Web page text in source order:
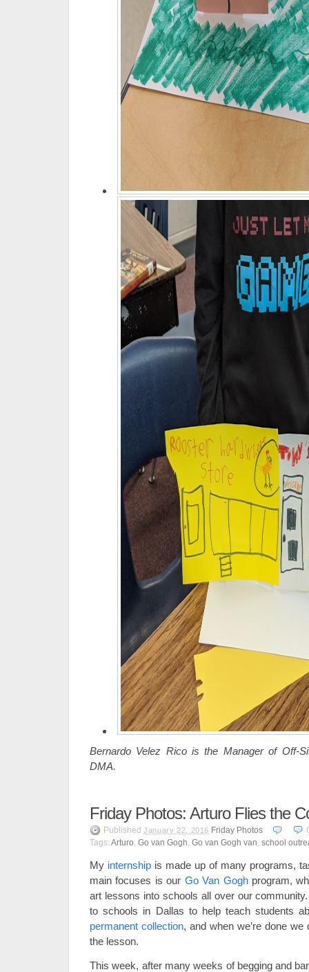
Bernardo Velez Rico is the Manager of Off-
DMA.
Friday Photos: Arturo Flies the
Published January 22, 2016 Friday Photos
Tags: Arturo, Go van Gogh, Go van Gogh van, school
My internship is made up of many programs,
main focuses is our Go Van Goghprogram,
art lessons into schools all over our
to schools in Dallas to help teach students
permanent collection, and when we’re done
the lesson.
This week, after many weeks of begging and